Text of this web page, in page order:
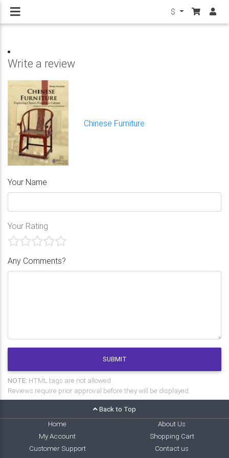
$
Write a review
Chinese Furniture
Your Name
Your Rating
Any Comments?
SUBMIT
NOTE: HTML tags are not allowed.
Reviews require prior approval before they will be displayed.
Back to Top
Home
About Us
My Account
Shopping Cart
Customer Support
Contact us